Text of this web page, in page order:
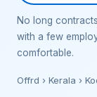
No long
with a few
comfortable.
Offrd › Kerala ›